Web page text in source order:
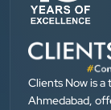
Ahmedabad. I
Dr.
Clients Now is a
Ahmedabad,